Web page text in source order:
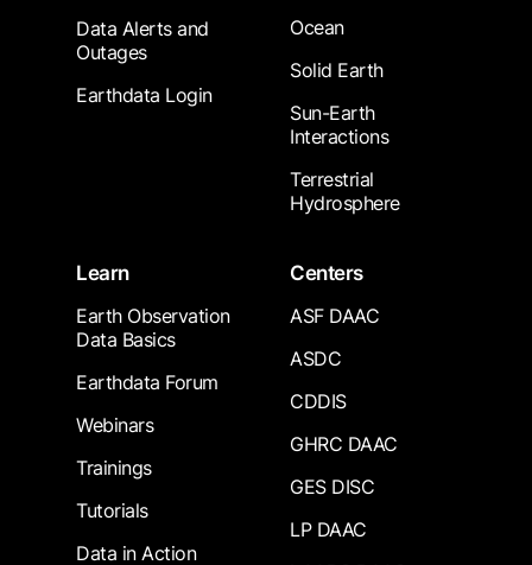
Data Alerts and
Outages
Earthdata Login
Ocean
Solid Earth
Sun-Earth
Interactions
Terrestrial
Hydrosphere
Learn
Earth Observation
Data Basics
Earthdata Forum
Webinars
Trainings
Tutorials
Data in Action
Centers
ASF DAAC
ASDC
CDDIS
GHRC DAAC
GES DISC
LP DAAC